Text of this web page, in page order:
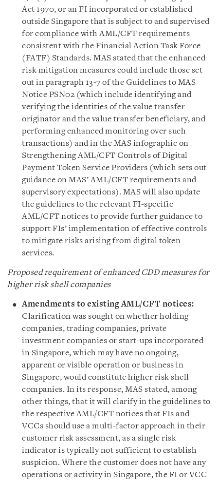
Act 1970, or an FI incorporated or established
outside Singapore that is subject to and supervised
for compliance with AML/CFT requirements
consistent with the Financial Action Task Force
(FATF) Standards. MAS stated that the enhanced
risk mitigation measures could include those set
out in paragraph 13-7 of the Guidelines to MAS
Notice PSN02 (which include identifying and
verifying the identities of the value transfer
originator and the value transfer beneficiary, and
performing enhanced monitoring over such
transactions) and in the MAS infographic on
Strengthening AML/CFT Controls of Digital
Payment Token Service Providers (which sets out
guidance on MAS’ AML/CFT requirements and
supervisory expectations). MAS will also update
the guidelines to the relevant FI-specific
AML/CFT notices to provide further guidance to
support FIs’ implementation of effective controls
to mitigate risks arising from digital token
services.
Proposed requirement of enhanced CDD measures for
higher risk shell companies
Amendments to existing AML/CFT notices:
Clarification was sought on whether holding
companies, trading companies, private
investment companies or start-ups incorporated
in Singapore, which may have no ongoing,
apparent or visible operation or business in
Singapore, would constitute higher risk shell
companies. In its response, MAS stated, among
other things, that it will clarify in the guidelines to
the respective AML/CFT notices that FIs and
VCCs should use a multi-factor approach in their
customer risk assessment, as a single risk
indicator is typically not sufficient to establish
suspicion. Where the customer does not have any
operations or activity in Singapore, the FI or VCC